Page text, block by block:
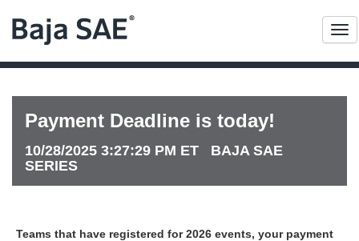
Payment Deadline is today!
10/28/2025 3:27:29 PM ET BAJA SAE
SERIES
Teams that have registered for 2026 events, your payment